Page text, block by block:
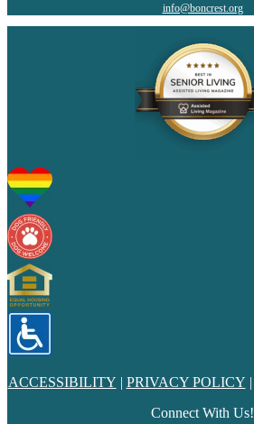
info@boncrest.org
ACCESSIBILITY | PRIVACY POLICY |
Connect With Us!